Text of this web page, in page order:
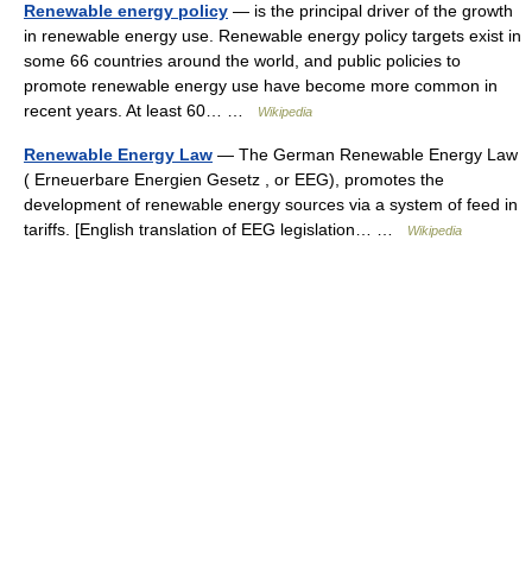
Renewable energy policy — is the principal driver of the growth
in renewable energy use. Renewable energy policy targets exist in
some 66 countries around the world, and public policies to
promote renewable energy use have become more common in
recent years. At least 60… …
Wikipedia
Renewable Energy Law — The German Renewable Energy Law
( Erneuerbare Energien Gesetz , or EEG), promotes the
development of renewable energy sources via a system of feed in
tariffs. [English translation of EEG legislation… …
Wikipedia